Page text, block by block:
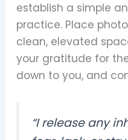
establish a simple
practice. Place
clean, elevated
your gratitude for
down to you, and
“I release any